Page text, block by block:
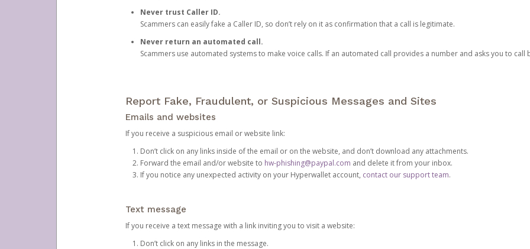
Never trust Caller ID.
Scammers can easily fake a Caller ID, so don’t rely on it as confirmation that a call is legitimate.
Never return an automated call.
Scammers use automated systems to make voice calls. If an automated call provides a number and asks you to call
Report Fake, Fraudulent, or Suspicious Messages and Sites
Emails and websites
If you receive a suspicious email or website link:
Don’t click on any links inside of the email or on the website, and don’t download any attachments.
Forward the email and/or website to hw-phishing@paypal.com and delete it from your inbox.
If you notice any unexpected activity on your Hyperwallet account, contact our support team.
Text message
If you receive a text message with a link inviting you to visit a website:
Don’t click on any links in the message.